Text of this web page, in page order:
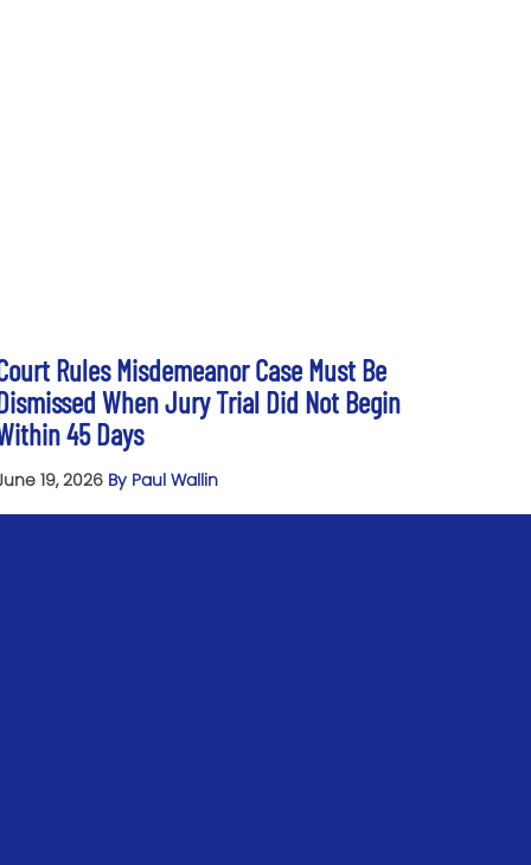
Rules Misdemeanor Case Must Be
When Jury Trial Did Not Begin
45 Days
19, 2026 By Paul Wallin